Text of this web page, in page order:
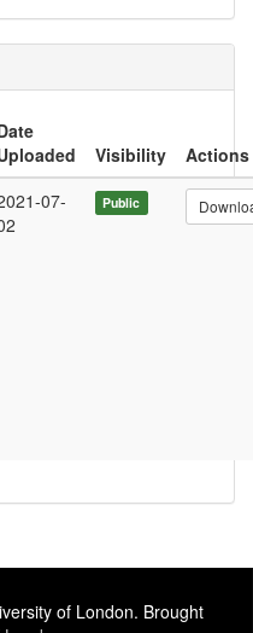
Visibility
Actions
07-
Public
of London. Brought